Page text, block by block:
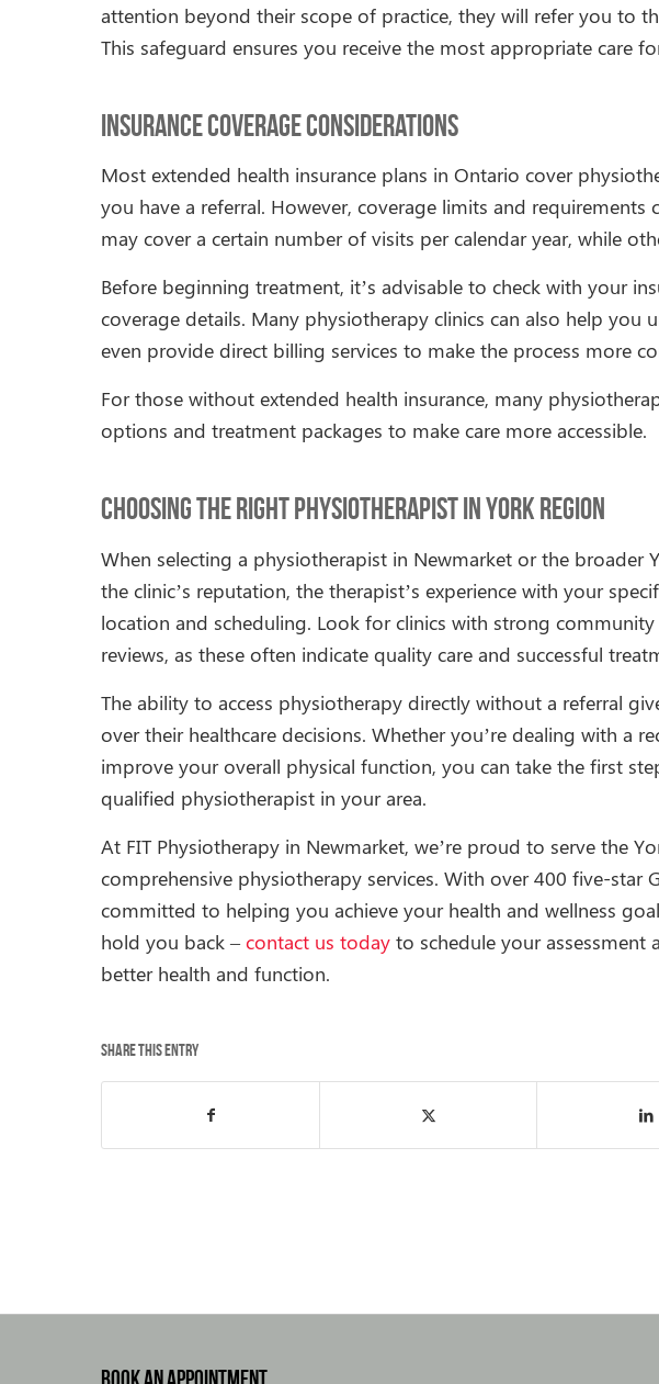
attention beyond their scope of practice, they will refer you to
This safeguard ensures you receive the most appropriate care
Insurance Coverage Considerations
Most extended health insurance plans in Ontario cover
you have a referral. However, coverage limits and requirements
may cover a certain number of visits per calendar year, while
Before beginning treatment, it’s advisable to check with your
coverage details. Many physiotherapy clinics can also help you
even provide direct billing services to make the process more
For those without extended health insurance, many
options and treatment packages to make care more accessible.
Choosing the Right Physiotherapist in York Region
When selecting a physiotherapist in Newmarket or the broader
the clinic’s reputation, the therapist’s experience with your
location and scheduling. Look for clinics with strong
reviews, as these often indicate quality care and successful
The ability to access physiotherapy directly without a referral
over their healthcare decisions. Whether you’re dealing with a
improve your overall physical function, you can take the first
qualified physiotherapist in your area.
At FIT Physiotherapy in Newmarket, we’re proud to serve the
comprehensive physiotherapy services. With over 400 five-star
committed to helping you achieve your health and wellness
hold you back – contact us today to schedule your
better health and function.
Share this entry
BOOK AN APPOINTMENT